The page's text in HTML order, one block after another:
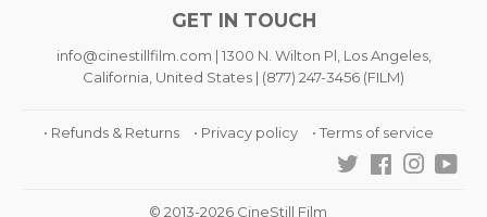
GET IN TOUCH
info@cinestillfilm.com | 1300 N. Wilton Pl, Los Angeles,
California, United States | (877) 247-3456 (FILM)
• Refunds & Returns • Privacy policy
• Terms of service
TwitterFacebook
© 2013-2026 CineStill Film